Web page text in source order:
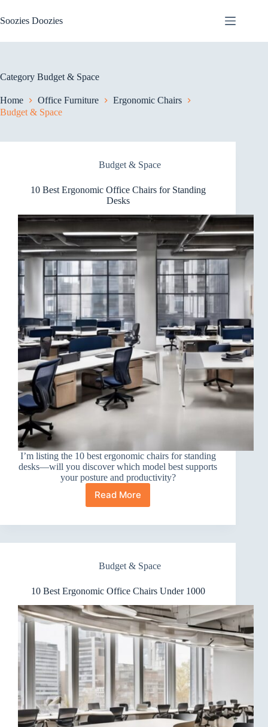
to
content
Soozies Doozies
Category Budget & Space
Home Office Furniture
Ergonomic Chairs
Budget & Space
Budget & Space
10 Best Ergonomic Office Chairs for Standing
Desks
I’m listing the 10 best ergonomic chairs for standing
desks—will you discover which model best supports
your posture and productivity?
Read More
10
Ergonomic
Chairs
Standing
Budget & Space
10 Best Ergonomic Office Chairs Under 1000